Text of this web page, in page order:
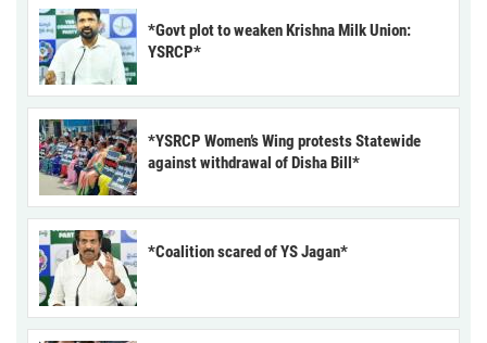
*Govt plot to weaken Krishna Milk Union:
YSRCP*
*YSRCP Women’s Wing protests Statewide
against withdrawal of Disha Bill*
*Coalition scared of YS Jagan*